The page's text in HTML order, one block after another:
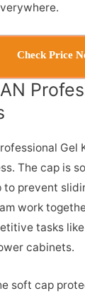
Check Price
The cap is
to prevent
work
tasks
cabinets.
soft cap